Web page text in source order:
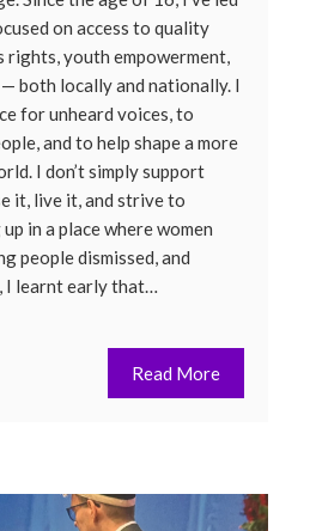
on access to quality
rights, youth empowerment,
both locally and nationally. I
for unheard voices, to
and to help shape a more
I don’t simply support
it, live it, and strive to
in a place where women
people dismissed, and
learnt early that…
Read More